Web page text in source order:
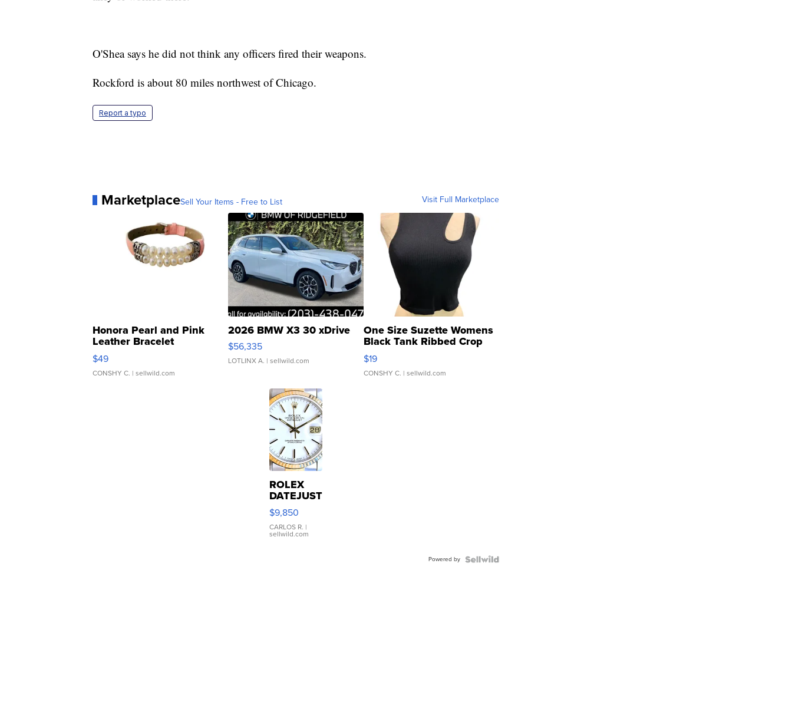
O'Shea says he did not think any officers fired their weapons.
Rockford is about 80 miles northwest of Chicago.
Report a typo
MarketplaceSell Your Items - Free to List Visit Full Marketplace
Honora Pearl and Pink
Leather Bracelet
Adjustable Buckle Clo...
$49
CONSHY C. | sellwild.com
2026 BMW X3 30 xDrive
$56,335
LOTLINX A. | sellwild.com
One Size Suzette Womens
Black Tank Ribbed Crop
Asymmetrical ...
$19
CONSHY C. | sellwild.com
ROLEX
DATEJUST
16233
WHITE
DIAL
FLUTED
$9,850
CARLOS R. |
sellwild.com
Powered by